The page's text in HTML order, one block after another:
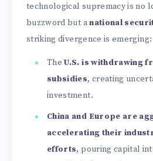
technological supremacy is no
buzzword but anational
striking divergence is emerging:
TheU.S. is withdrawing
subsidies, creating
investment.
China and Europe are
accelerating their
efforts, pouring capital